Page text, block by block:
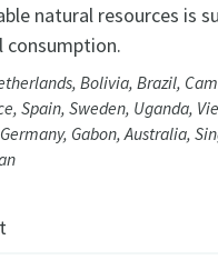
natural resources is
consumption.
Bolivia, Brazil,
Spain, Sweden, Uganda,
Gabon, Australia,